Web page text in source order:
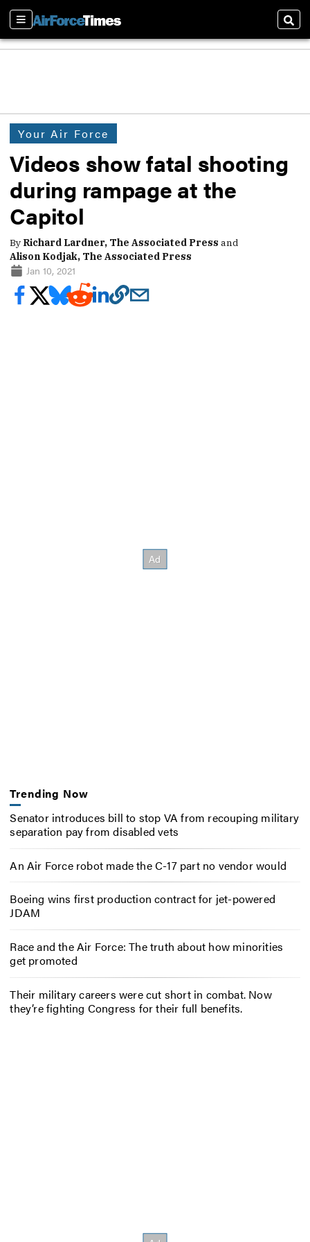
Sections
Your Air Force
Videos show fatal shooting
during rampage at the
Capitol
By Richard Lardner, The Associated Press and
Alison Kodjak, The Associated Press
Jan 10, 2021
Trending Now
Senator introduces bill to stop VA from recouping military
separation pay from disabled vets
An Air Force robot made the C-17 part no vendor would
Boeing wins first production contract for jet-powered
JDAM
Race and the Air Force: The truth about how minorities
get promoted
Their military careers were cut short in combat. Now
they’re fighting Congress for their full benefits.